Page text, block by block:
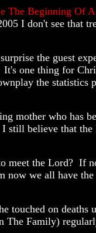
The Beginning Of
I don't see that
the guest
It's one thing for
the statistics
mother who has
believe that
meet the Lord?
we all have
touched on
The Family)